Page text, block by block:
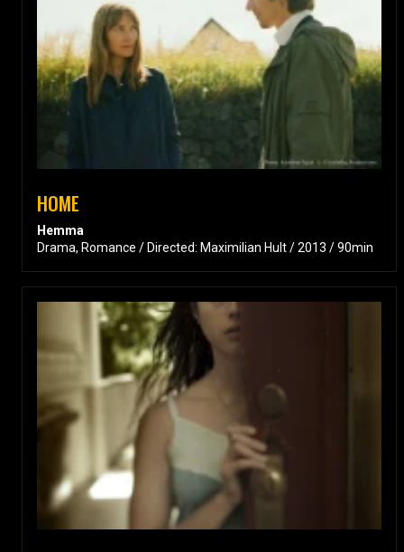
HOME
Hemma
Drama, Romance / Directed: Maximilian Hult / 2013 / 90min